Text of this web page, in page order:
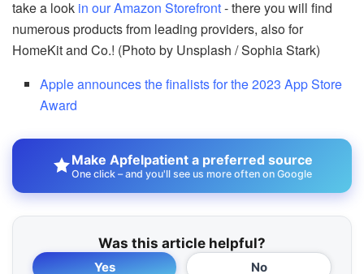
take a look in our Amazon Storefront- there you will find
numerous products from leading providers, also for
HomeKit and Co.! (Photo by Unsplash / Sophia Stark)
Apple announces the finalists for the 2023 App Store
Award
Make Apfelpatient a preferred source
One click – and you'll see us more often on Google
Was this article helpful?
Yes No